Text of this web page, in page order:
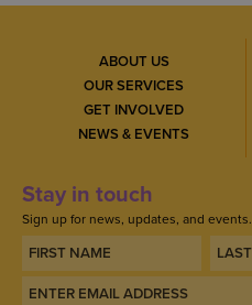
ABOUT US
OUR SERVICES
GET INVOLVED
NEWS & EVENTS
Stay in touch
Sign up for news, updates, and events.